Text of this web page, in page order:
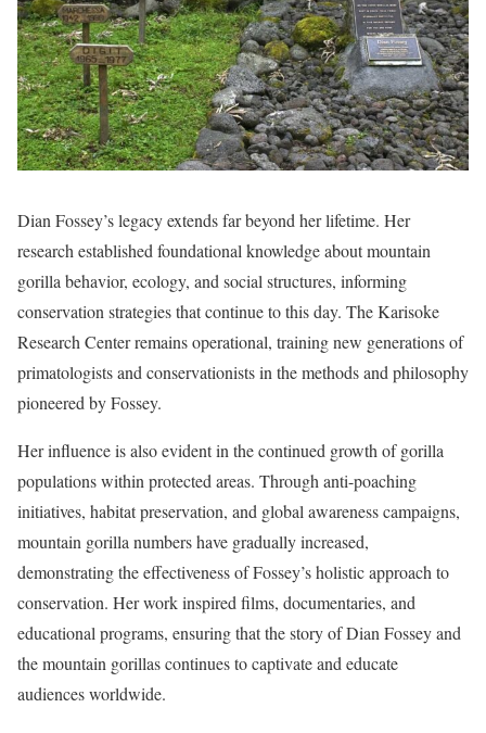
Dian Fossey’s legacy extends far beyond her lifetime. Her
research established foundational knowledge about mountain
gorilla behavior, ecology, and social structures, informing
conservation strategies that continue to this day. The Karisoke
Research Center remains operational, training new generations of
primatologists and conservationists in the methods and philosophy
pioneered by Fossey.
Her influence is also evident in the continued growth of gorilla
populations within protected areas. Through anti-poaching
initiatives, habitat preservation, and global awareness campaigns,
mountain gorilla numbers have gradually increased,
demonstrating the effectiveness of Fossey’s holistic approach to
conservation. Her work inspired films, documentaries, and
educational programs, ensuring that the story of Dian Fossey and
the mountain gorillas continues to captivate and educate
audiences worldwide.